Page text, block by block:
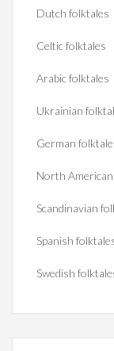
Dutch folktales
Celtic folktales
Arabic folktales
Ukrainian
German
North
Scandinavian
Spanish
Swedish